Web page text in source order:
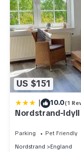
US $151
| 10.0(1
Nordstrand-Idyll
Parking Pet Friendly
Nordstrand
England